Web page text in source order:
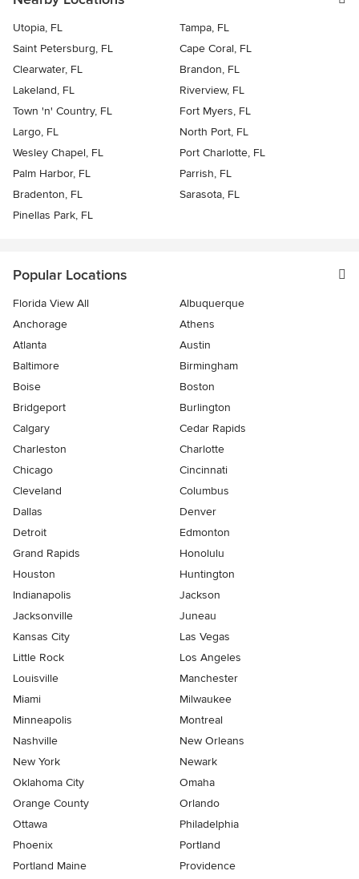
Utopia, FL
Tampa, FL
Saint Petersburg, FL
Cape Coral, FL
Clearwater, FL
Brandon, FL
Lakeland, FL
Riverview, FL
Town 'n' Country, FL
Fort Myers, FL
Largo, FL
North Port, FL
Wesley Chapel, FL
Port Charlotte, FL
Palm Harbor, FL
Parrish, FL
Bradenton, FL
Sarasota, FL
Pinellas Park, FL
Popular Locations
Florida View All
Albuquerque
Anchorage
Athens
Atlanta
Austin
Baltimore
Birmingham
Boise
Boston
Bridgeport
Burlington
Calgary
Cedar Rapids
Charleston
Charlotte
Chicago
Cincinnati
Cleveland
Columbus
Dallas
Denver
Detroit
Edmonton
Grand Rapids
Honolulu
Houston
Huntington
Indianapolis
Jackson
Jacksonville
Juneau
Kansas City
Las Vegas
Little Rock
Los Angeles
Louisville
Manchester
Miami
Milwaukee
Minneapolis
Montreal
Nashville
New Orleans
New York
Newark
Oklahoma City
Omaha
Orange County
Orlando
Ottawa
Philadelphia
Phoenix
Portland
Portland Maine
Providence